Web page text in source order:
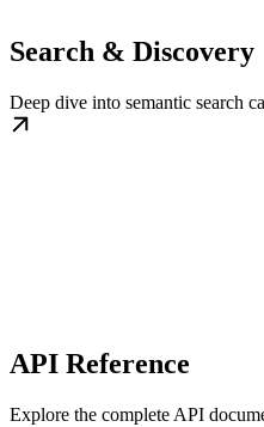
Search & Discovery
Deep dive into semantic search
API Reference
Explore the complete API